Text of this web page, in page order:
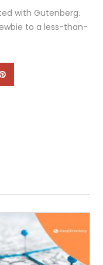
with Gutenberg.
to a less-than-